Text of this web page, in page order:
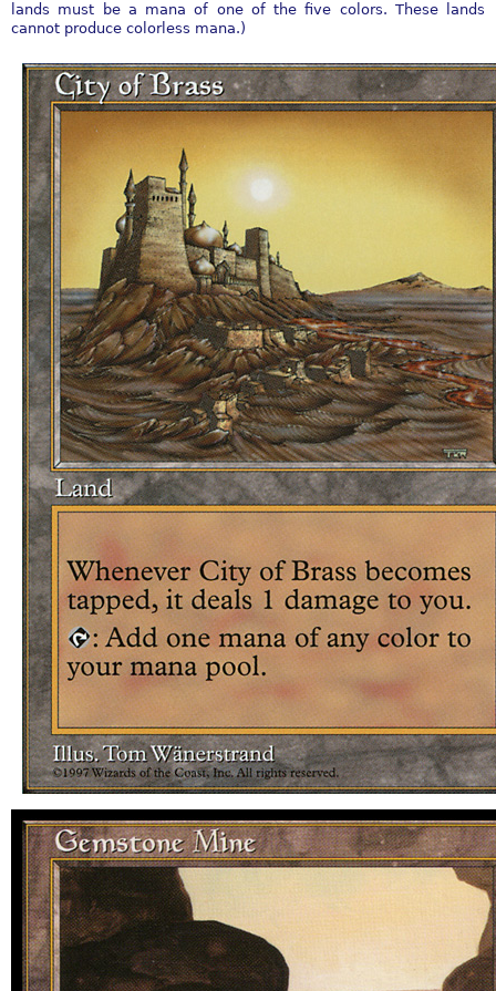
lands must be a mana of one of the five colors. These lands
cannot produce colorless mana.)